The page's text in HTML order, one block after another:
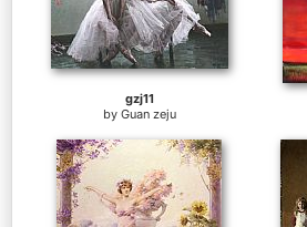
gzj11
by Guan zeju